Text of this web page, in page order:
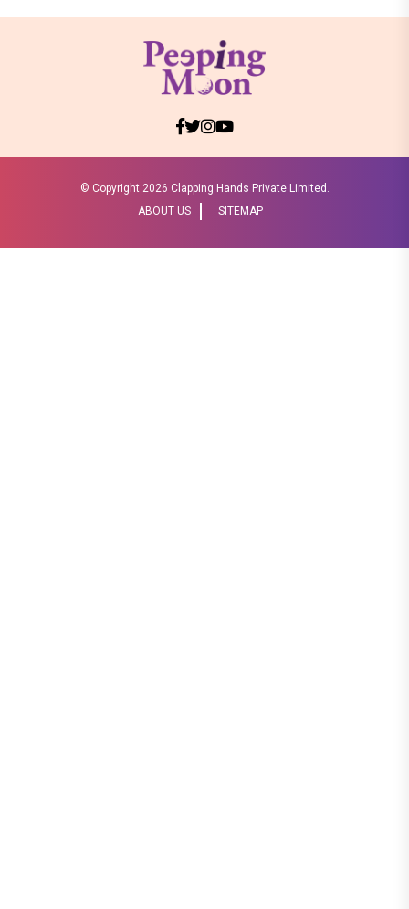
© Copyright 2026 Clapping Hands Private Limited.
ABOUT US
SITEMAP